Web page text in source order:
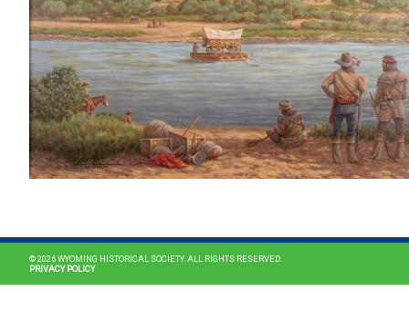
© 2026 WYOMING HISTORICAL SOCIETY. ALL RIGHTS RESERVED.
PRIVACY POLICY